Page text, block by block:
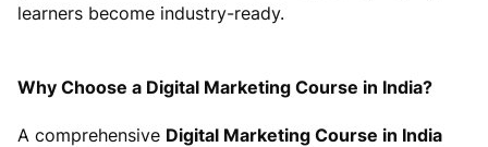
learners become industry-ready.
Why Choose a Digital Marketing Course in India?
A comprehensive Digital Marketing Course in India